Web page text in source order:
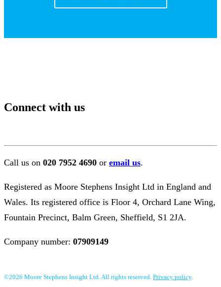
Connect with us
Call us on 020 7952 4690 or email us.
Registered as Moore Stephens Insight Ltd in England and
Wales. Its registered office is Floor 4, Orchard Lane Wing,
Fountain Precinct, Balm Green, Sheffield, S1 2JA.
Company number: 07909149
©2026 Moore Stephens Insight Ltd. All rights reserved. Privacy policy.